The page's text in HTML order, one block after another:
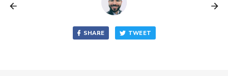
SHARE TWEET